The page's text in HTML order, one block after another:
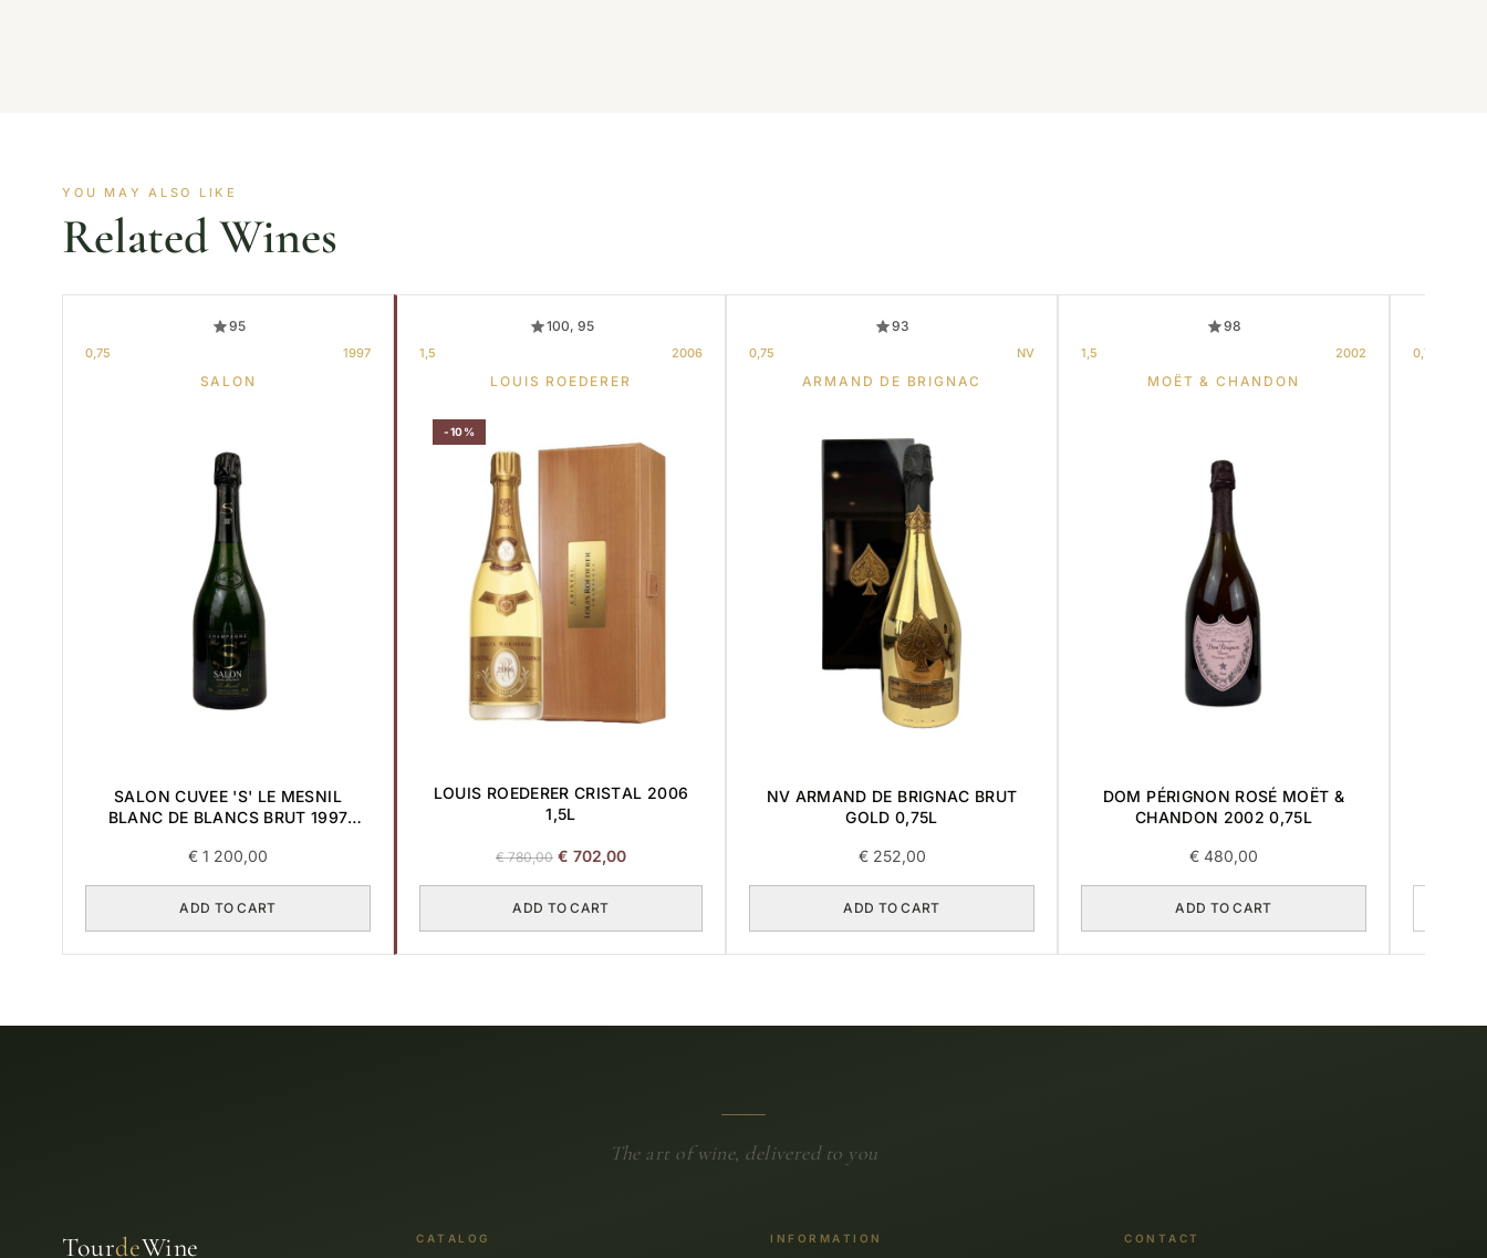
YOU MAY ALSO LIKE
Related Wines
95
0,75 1997
SALON
SALON CUVEE 'S' LE MESNIL
BLANC DE BLANCS BRUT 1997
€ 1 200,00
ADD TO CART
100, 95
1,5 2006
LOUIS ROEDERER
-10%
LOUIS ROEDERER CRISTAL 2006
1,5L
€780,00 Original
was:
€ 702,00Current
ADD TO CART
93
0,75 NV
ARMAND DE BRIGNAC
NV ARMAND DE BRIGNAC BRUT
GOLD 0,75L
€252,00
ADD TO CART
98
1,5 2002
MOËT & CHANDON
DOM PÉRIGNON ROSÉ MOËT &
CHANDON 2002 0,75L
€ 480,00
ADD TO CART
0,75
The art of wine, delivered to you
TourdeWine CATALOG INFORMATION CONTACT